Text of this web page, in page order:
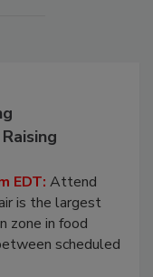
EDT: Attend
is the largest
zone in food
scheduled